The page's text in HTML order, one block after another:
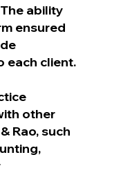
ability
ensured
each client.
other
Rao, such